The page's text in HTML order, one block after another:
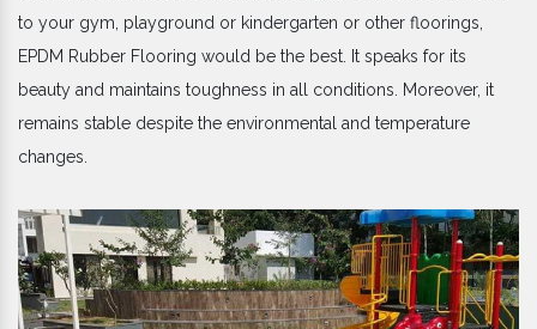
to your gym, playground or kindergarten or other floorings,
EPDM Rubber Flooring would be the best. It speaks for its
beauty and maintains toughness in all conditions. Moreover, it
remains stable despite the environmental and temperature
changes.